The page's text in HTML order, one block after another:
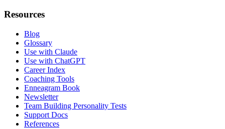
Resources
Blog
Glossary
Use with Claude
Use with ChatGPT
Career Index
Coaching Tools
Enneagram Book
Newsletter
Team Building Personality Tests
Support Docs
References